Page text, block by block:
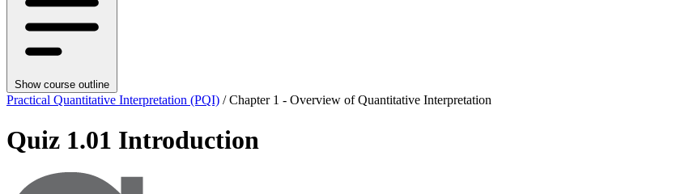
Show course outline
Practical Quantitative Interpretation (PQI) / Chapter 1 - Overview of Quantitative Interpretation
Quiz 1.01 Introduction